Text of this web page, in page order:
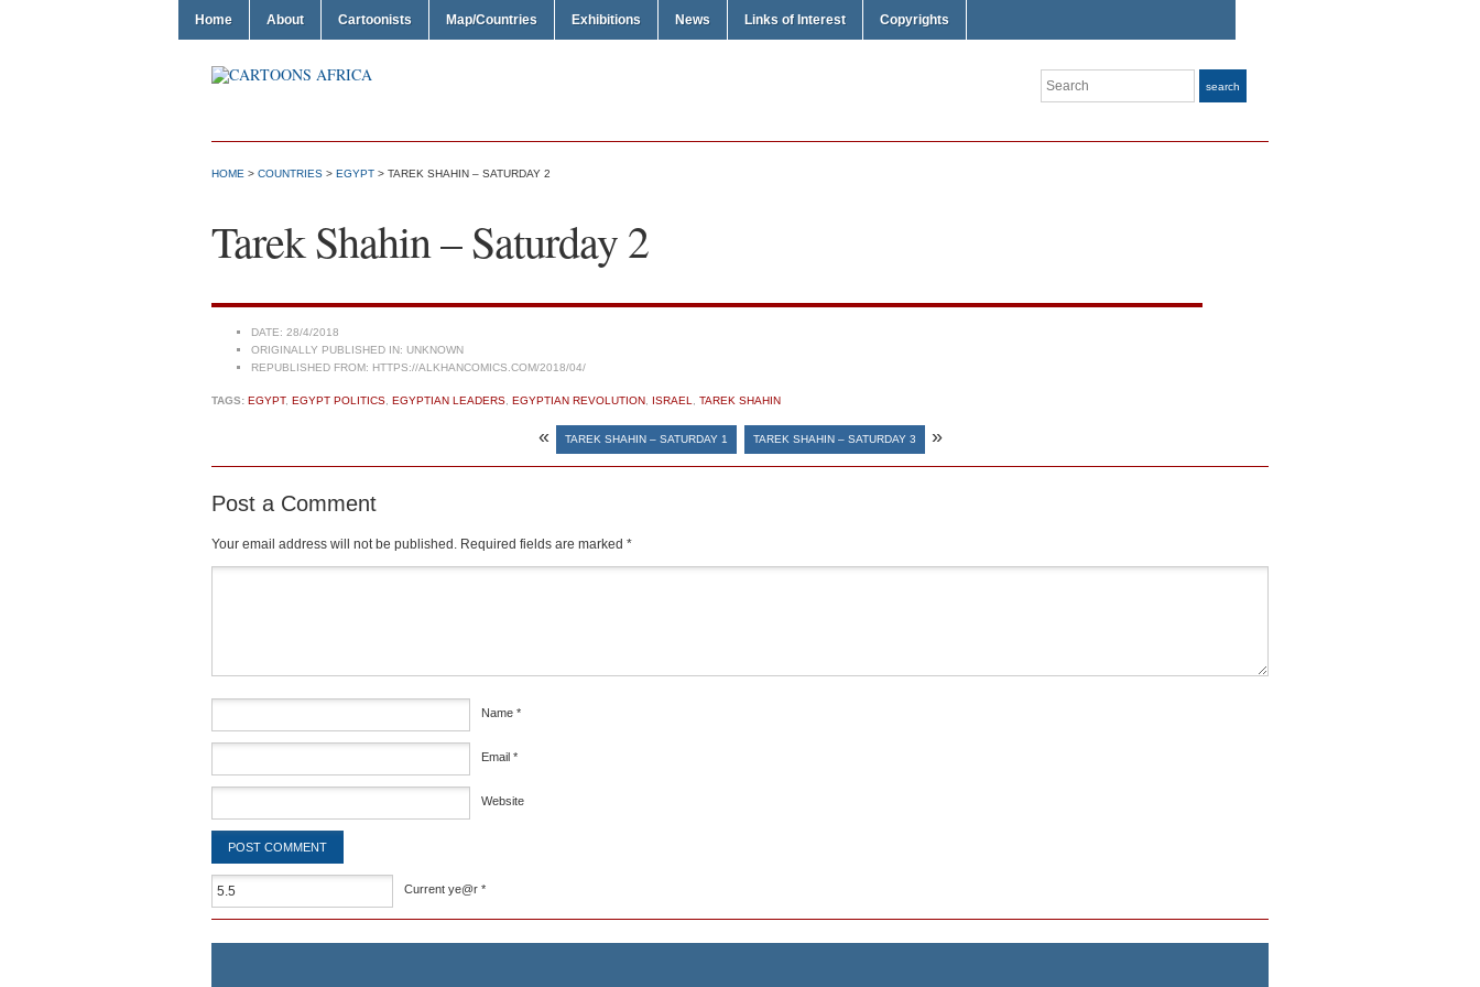
Home About Cartoonists Map/Countries Exhibitions News Links of Interest Copyrights
Search search
HOME > COUNTRIES > EGYPT > TAREK SHAHIN – SATURDAY 2
Tarek Shahin – Saturday 2
DATE: 28/4/2018
ORIGINALLY PUBLISHED IN: UNKNOWN
REPUBLISHED FROM: HTTPS://ALKHANCOMICS.COM/2018/04/
TAGS: EGYPT, EGYPT POLITICS EGYPTIAN LEADERS EGYPTIAN REVOLUTION ISRAEL TAREK SHAHIN
« TAREK SHAHIN – SATURDAY 1 TAREK SHAHIN – SATURDAY 3 »
Post a Comment
Your email address will not be published. Required fields are marked *
Name *
Email *
Website
Current ye@r *